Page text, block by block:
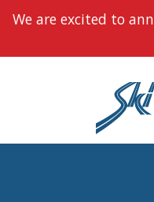
We are excited to